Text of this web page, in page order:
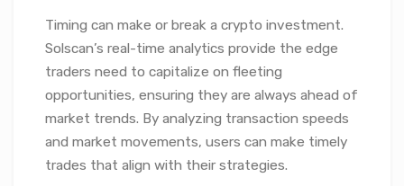
Timing can make or break a crypto investment.
Solscan’s real-time analytics provide the edge
traders need to capitalize on fleeting
opportunities, ensuring they are always ahead of
market trends. By analyzing transaction speeds
and market movements, users can make timely
trades that align with their strategies.